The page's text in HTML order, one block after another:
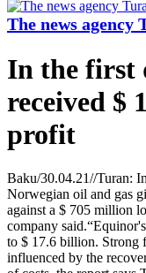
The news agency
In the first
received $
profit
Baku/30.04.21//Turan:
Norwegian oil and gas
against a $ 705 million
company
to $ 17.6 billion. Strong
influenced by the